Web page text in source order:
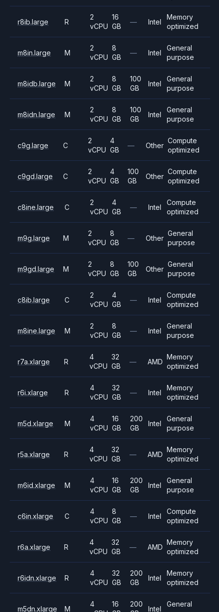
r8ib.large R
2
vCPU
16
GB
— Intel
Memory
optimized
m8in.large M
2
vCPU
8
GB
— Intel
General
purpose
m8idb.large M
2
vCPU
8
GB
100
GB
Intel
General
purpose
m8idn.large M
2
vCPU
8
GB
100
GB
Intel
General
purpose
c9g.large C
2
vCPU
4
GB
— Other
Compute
optimized
c9gd.large C
2
vCPU
4
GB
100
GB
Other
Compute
optimized
c8ine.large C
2
vCPU
4
GB
— Intel
Compute
optimized
m9g.large M
2
vCPU
8
GB
— Other
General
purpose
m9gd.large M
2
vCPU
8
GB
100
GB
Other
General
purpose
c8ib.large C
2
vCPU
4
GB
— Intel
Compute
optimized
m8ine.large M
2
vCPU
8
GB
— Intel
General
purpose
r7a.xlarge R
4
vCPU
32
GB
— AMD
Memory
optimized
r6i.xlarge R
4
vCPU
32
GB
— Intel
Memory
optimized
m5d.xlarge M
4
vCPU
16
GB
200
GB
Intel
General
purpose
r5a.xlarge R
4
vCPU
32
GB
— AMD
Memory
optimized
m6id.xlarge M
4
vCPU
16
GB
200
GB
Intel
General
purpose
c6in.xlarge C
4
vCPU
8
GB
— Intel
Compute
optimized
r6a.xlarge R
4
vCPU
32
GB
— AMD
Memory
optimized
r6idn.xlarge R
4
vCPU
32
GB
200
GB
Intel
Memory
optimized
m5dn.xlarge M
4
16
200
Intel
General